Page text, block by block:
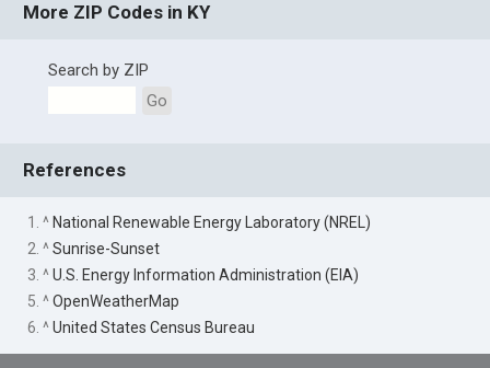
More ZIP Codes in KY
Search by ZIP
Go
References
1. ^ National Renewable Energy Laboratory (NREL)
2. ^Sunrise-Sunset
3. ^U.S. Energy Information Administration (EIA)
5. ^OpenWeatherMap
6. ^United States Census Bureau